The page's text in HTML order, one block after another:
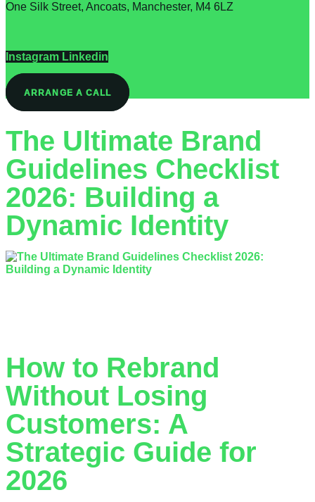
One Silk Street, Ancoats, Manchester, M4 6LZ
Instagram Linkedin
ARRANGE A CALL
The Ultimate Brand
Guidelines Checklist
2026: Building a
Dynamic Identity
How to Rebrand
Without Losing
Customers: A
Strategic Guide for
2026